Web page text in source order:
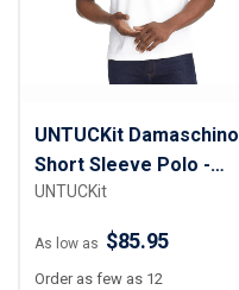
UNTUCKit Damaschino
Short Sleeve Polo -
Men
UNTUCKit
As low as $85.95
Order as few as 12